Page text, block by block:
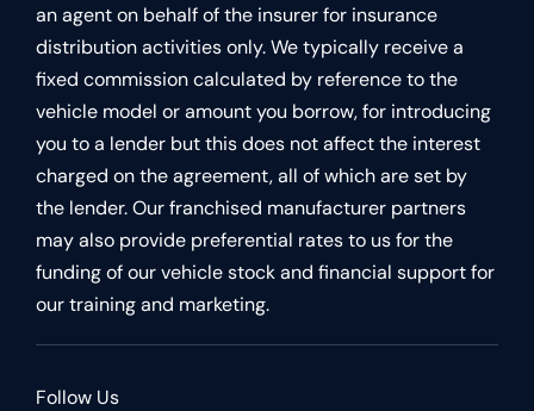
an agent on behalf of the insurer for insurance
distribution activities only. We typically receive a
fixed commission calculated by reference to the
vehicle model or amount you borrow, for introducing
you to a lender but this does not affect the interest
charged on the agreement, all of which are set by
the lender. Our franchised manufacturer partners
may also provide preferential rates to us for the
funding of our vehicle stock and financial support for
our training and marketing.
Follow Us